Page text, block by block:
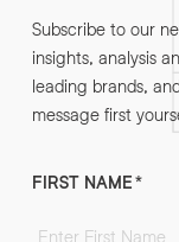
Subscribe to our
insights, analysis
leading brands,
message first
FIRST NAME*